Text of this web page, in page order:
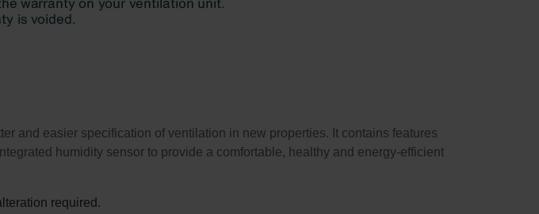
and easier specification of ventilation in new properties. It contains features
humidity sensor to provide a comfortable, healthy and energy-efficient
required.